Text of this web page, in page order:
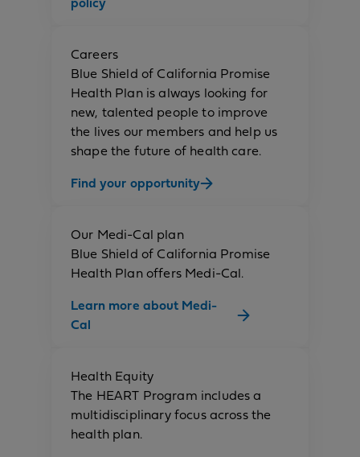
policy
Careers
Blue Shield of California Promise
Health Plan is always looking for
new, talented people to improve
the lives our members and help us
shape the future of health care.
Find your opportunity
Our Medi-Cal plan
Blue Shield of California Promise
Health Plan offers Medi-Cal.
Learn more about Medi-
Cal
Health Equity
The HEART Program includes a
multidisciplinary focus across the
health plan.